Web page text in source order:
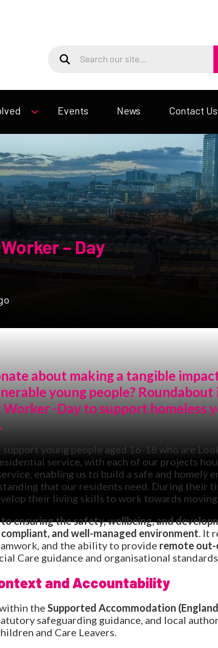
Events News Contact Us
– Day
about making a tangible
young people?
-Day to support homeless
young people aged 16-18 who are
service, with each of our projects
enabling us to build a safe and homely
that our residents need. During their
their living skills to work towards
ensuring the safety, wellbeing, and
and well-managed environment. It
and the ability to provide remote
Care guidance and organisational
and Accountability
the Supported Accommodation
safeguarding guidance, and local
and Care Leavers.